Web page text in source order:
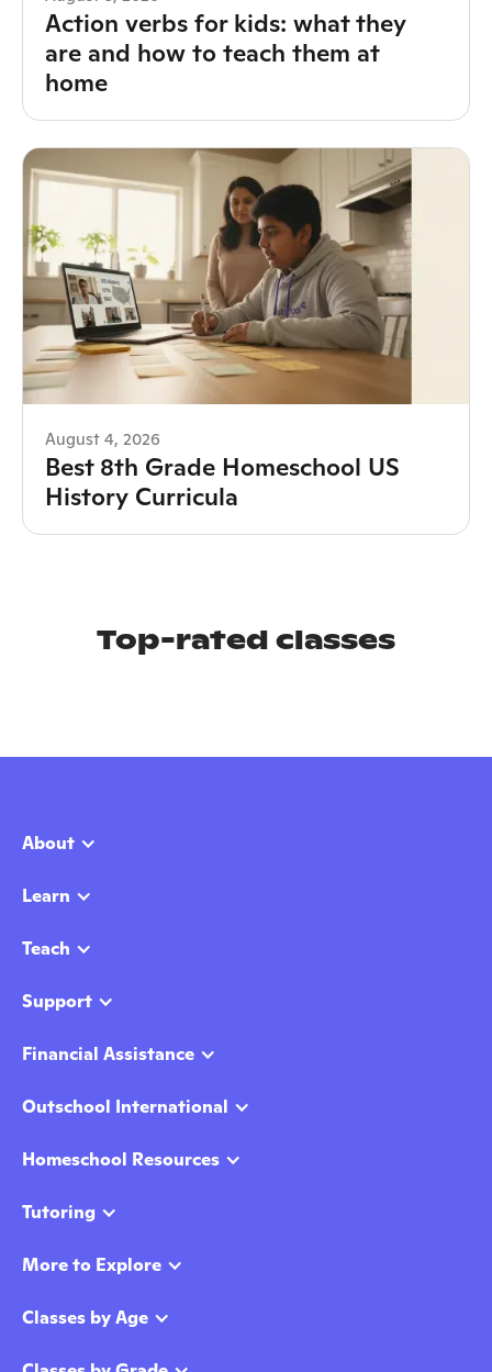
Action verbs for kids: what they
are and how to teach them at
home
August 4, 2026
Best 8th Grade Homeschool US
History Curricula
Top-rated classes
About
Learn
Teach
Support
Financial Assistance
Outschool International
Homeschool Resources
Tutoring
More to Explore
Classes by Age